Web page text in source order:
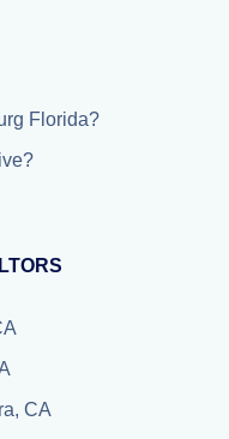
Florida?
CA